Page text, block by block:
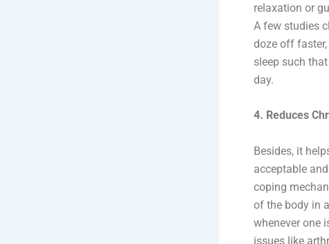
relaxation or
A few studies
doze off
sleep such
day.
4. Reduces
Besides, it
acceptable
coping
of the body in
whenever one
issues like